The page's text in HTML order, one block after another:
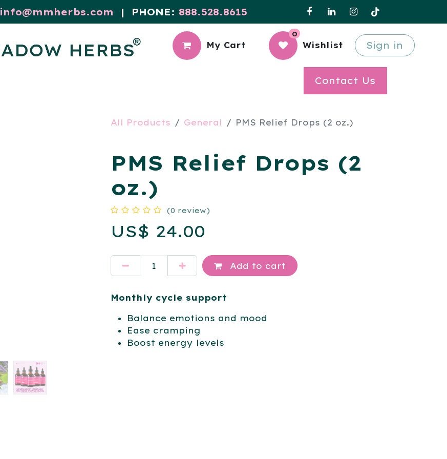
info@mmherbs.com | PHONE: 888.528.8615
My Cart
0
Wishlist Sign in
Contact Us
All Products General PMS Relief Drops (2 oz.)
PMS Relief Drops (2
oz.)
(0 review)
US$ 24.00
Add to cart
Monthly cycle support
Balance emotions and mood
Ease cramping
Boost energy levels